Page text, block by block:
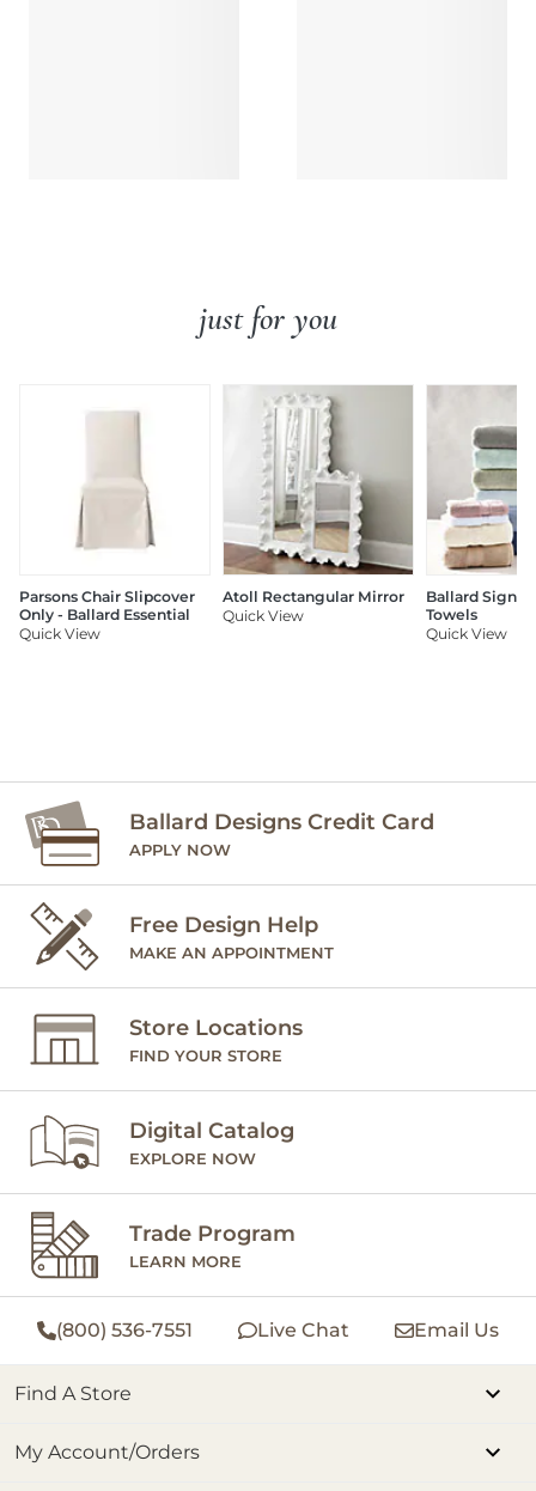
just for you
Parsons Chair Slipcover
Only - Ballard Essential
Quick View
Atoll Rectangular Mirror
Quick View
Ballard
Towels
Quick View
Ballard Designs Credit Card
APPLY NOW
Free Design Help
MAKE AN APPOINTMENT
Store Locations
FIND YOUR STORE
Digital Catalog
EXPLORE NOW
Trade Program
LEARN MORE
(800) 536-7551 Live Chat Email Us
Find A Store
My Account/Orders